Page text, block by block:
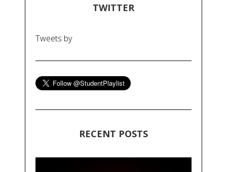
TWITTER
Tweets by
RECENT POSTS